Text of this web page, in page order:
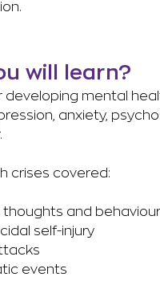
will learn?
developing mental
anxiety,
crises covered:
thoughts and
self-injury
events